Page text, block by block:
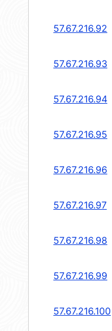
57.67.216.92
57.67.216.93
57.67.216.94
57.67.216.95
57.67.216.96
57.67.216.97
57.67.216.98
57.67.216.99
57.67.216.100